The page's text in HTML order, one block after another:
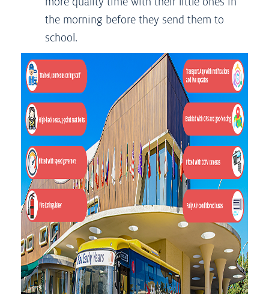
the morning before they send them to
school.